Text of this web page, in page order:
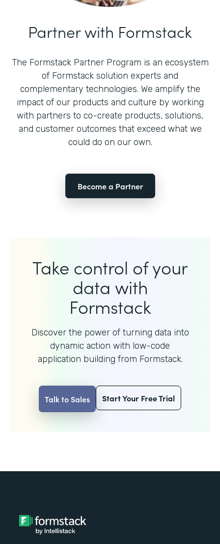
Partner with Formstack
The Formstack Partner Program is an ecosystem
of Formstack solution experts and
complementary technologies. We amplify the
impact of our products and culture by working
with partners to co-create products, solutions,
and customer outcomes that exceed what we
could do on our own.
Become a Partner
Take control of your
data with
Formstack
Discover the power of turning data into
dynamic action with low-code
application building from Formstack.
Talk to Sales Start Your Free Trial